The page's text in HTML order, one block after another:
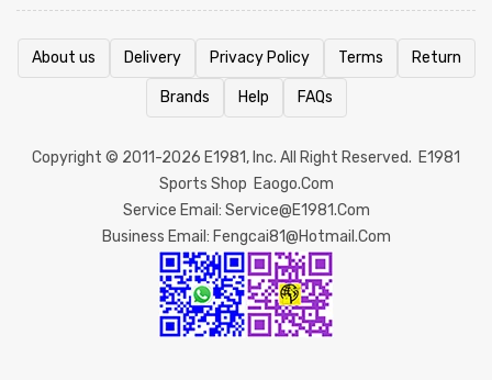
About us Delivery Privacy Policy Terms Return
Brands Help FAQs
Copyright © 2011-2026 E1981, Inc. All Right Reserved. E1981
Sports Shop Eaogo.com
Service Email: Service@e1981.com
Business Email: Fengcai81@hotmail.com